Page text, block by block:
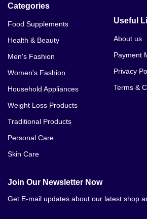
Categories
Food Supplements
Health & Beauty
Men's Fashion
Women's Fashion
Household Appliances
Weight Loss Products
Traditional Products
Personal Care
Skin Care
Useful
About us
Payment
Privacy
Terms &
Join Our Newsletter Now
Get E-mail updates about our latest shop